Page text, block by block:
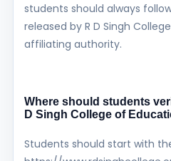
students should always
released by R D Singh
affiliating authority.
Where should students
D Singh College of
Students should start with